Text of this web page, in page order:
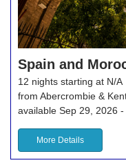
Spain and
12 nights starting at N/A
from Abercrombie &
available Sep 29, 2026
More Details